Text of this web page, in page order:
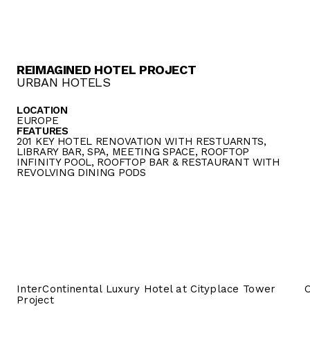
REIMAGINED HOTEL PROJECT
URBAN HOTELS
LOCATION
EUROPE
FEATURES
201 KEY HOTEL RENOVATION WITH RESTUARNTS,
LIBRARY BAR, SPA, MEETING SPACE, ROOFTOP
INFINITY POOL, ROOFTOP BAR & RESTAURANT WITH
REVOLVING DINING PODS
InterContinental Luxury Hotel at Cityplace Tower
Project